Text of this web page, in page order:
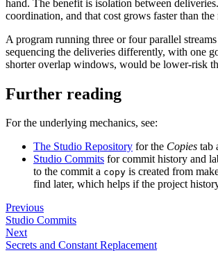
hand. The benefit is isolation between
coordination, and that cost grows faster than the
A program running three or four parallel
sequencing the deliveries differently, with one
shorter overlap windows, would be lower-risk
Further reading
For the underlying mechanics, see:
The Studio Repository for the Copies tab
Studio Commits for commit history and
to the commit a copy is created from
find later, which helps if the project
Previous
Studio Commits
Next
Secrets and Constant Replacement